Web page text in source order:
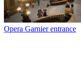
Opera Garnier entrance